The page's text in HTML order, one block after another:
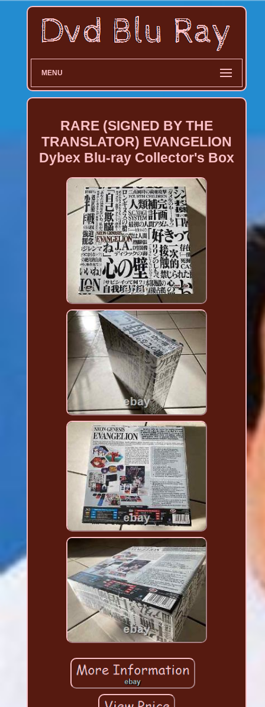
MENU
RARE (SIGNED BY THE
TRANSLATOR) EVANGELION
Dybex Blu-ray Collector's Box